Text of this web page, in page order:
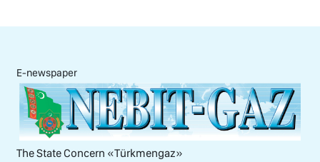
E-newspaper
The State Concern «Тürkmengaz»